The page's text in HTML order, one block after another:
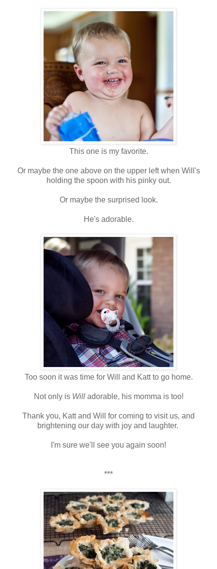
This one is my favorite.
Or maybe the one above on the upper left when Will's
holding the spoon with his pinky out.
Or maybe the surprised look.
He's adorable.
Too soon it was time for Will and Katt to go home.
Not only is Willadorable, his momma is too!
Thank you, Katt and Will for coming to visit us, and
brightening our day with joy and laughter.
I'm sure we'll see you again soon!
***